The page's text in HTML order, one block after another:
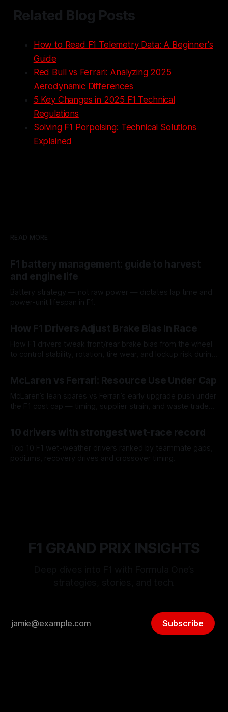
Related Blog Posts
How to Read F1 Telemetry Data: A Beginner's
Guide
Red Bull vs Ferrari: Analyzing 2025
Aerodynamic Differences
5 Key Changes in 2025 F1 Technical
Regulations
Solving F1 Porpoising: Technical Solutions
Explained
READ MORE
F1 battery management: guide to harvest
and engine life
Battery strategy — not raw power — dictates lap time and
power-unit lifespan in F1.
How F1 Drivers Adjust Brake Bias In Race
How F1 drivers tweak front/rear brake bias from the wheel
to control stability, rotation, tire wear, and lockup risk during
McLaren vs Ferrari: Resource Use Under Cap
McLaren’s lean spares vs Ferrari’s early upgrade push under
the F1 cost cap — timing, supplier strain, and waste trade-
10 drivers with strongest wet-race record
Top 10 F1 wet-weather drivers ranked by teammate gaps,
podiums, recovery drives and crossover timing.
F1 GRAND PRIX INSIGHTS
Subscribe